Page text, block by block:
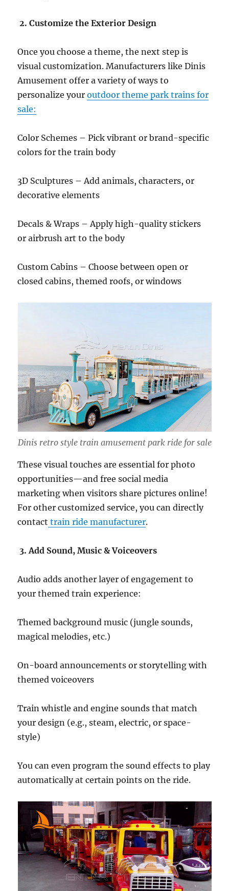
2. Customize the Exterior Design
Once you choose a theme, the next step is
visual customization. Manufacturers like Dinis
Amusement offer a variety of ways to
personalize youroutdoor theme park trains for
sale:
Color Schemes – Pick vibrant or brand-specific
colors for the train body
3D Sculptures – Add animals, characters, or
decorative elements
Decals & Wraps – Apply high-quality stickers
or airbrush art to the body
Custom Cabins – Choose between open or
closed cabins, themed roofs, or windows
Dinis retro style train amusement park ride for sale
These visual touches are essential for photo
opportunities—and free social media
marketing when visitors share pictures online!
For other customized service, you can directly
contact train ride manufacturer.
3. Add Sound, Music & Voiceovers
Audio adds another layer of engagement to
your themed train experience:
Themed background music (jungle sounds,
magical melodies, etc.)
On-board announcements or storytelling with
themed voiceovers
Train whistle and engine sounds that match
your design (e.g., steam, electric, or space-
style)
You can even program the sound effects to play
automatically at certain points on the ride.